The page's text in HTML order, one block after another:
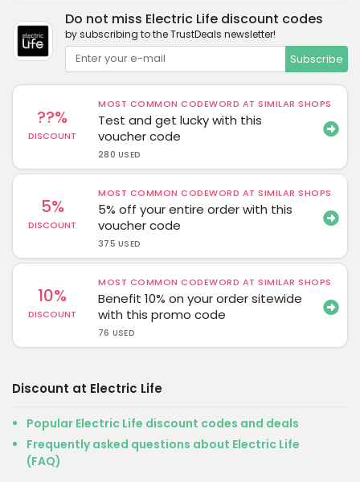
Do not miss Electric Life discount codes
by subscribing to the TrustDeals newsletter!
Subscribe
??%
DISCOUNT
MOST COMMON CODEWORD AT SIMILAR SHOPS
Test and get lucky with this
voucher code
280 USED
5%
DISCOUNT
MOST COMMON CODEWORD AT SIMILAR SHOPS
5% off your entire order with this
voucher code
375 USED
10%
DISCOUNT
MOST COMMON CODEWORD AT SIMILAR SHOPS
Benefit 10% on your order sitewide
with this promo code
76 USED
Discount at Electric Life
Popular Electric Life discount codes and deals
Frequently asked questions about Electric Life
(FAQ)